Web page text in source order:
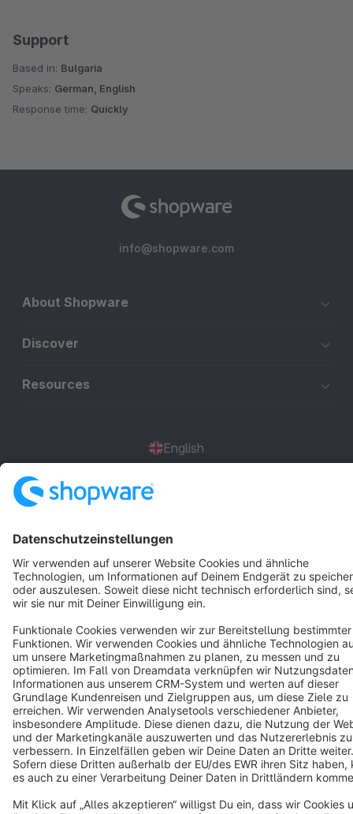
Support
Based in: Bulgaria
Speaks: German, English
Response time: Quickly
info@shopware.com
About Shopware
Discover
Resources
English
Terms & Conditions Privacy Legal notice
Cookie settings
Notice: * All prices are quoted net of the statutory value-added tax